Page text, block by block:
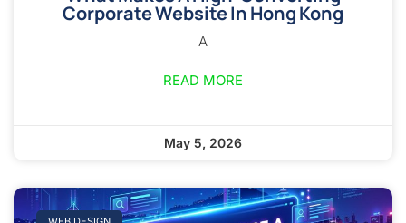
Corporate Website In Hong Kong
A
READ MORE
May 5, 2026